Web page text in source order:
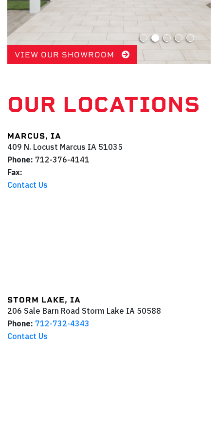
VIEW OUR SHOWROOM
OUR LOCATIONS
MARCUS, IA
409 N. Locust Marcus IA 51035
Phone: 712-376-4141
Fax:
Contact Us
STORM LAKE, IA
206 Sale Barn Road Storm Lake IA 50588
Phone: 712-732-4343
Contact Us